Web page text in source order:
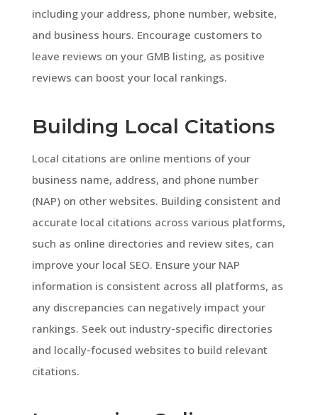
including your address, phone number, website,
and business hours. Encourage customers to
leave reviews on your GMB listing, as positive
reviews can boost your local rankings.
Building Local Citations
Local citations are online mentions of your
business name, address, and phone number
(NAP) on other websites. Building consistent and
accurate local citations across various platforms,
such as online directories and review sites, can
improve your local SEO. Ensure your NAP
information is consistent across all platforms, as
any discrepancies can negatively impact your
rankings. Seek out industry-specific directories
and locally-focused websites to build relevant
citations.